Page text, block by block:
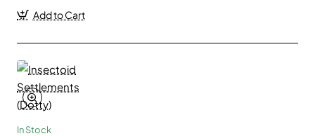
Add to Cart
In Stock